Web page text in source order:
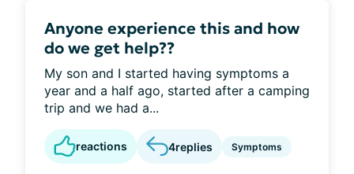
Anyone experience this and how
do we get help??
My son and I started having symptoms a
year and a half ago, started after a camping
trip and we had a...
reactions 4replies Symptoms